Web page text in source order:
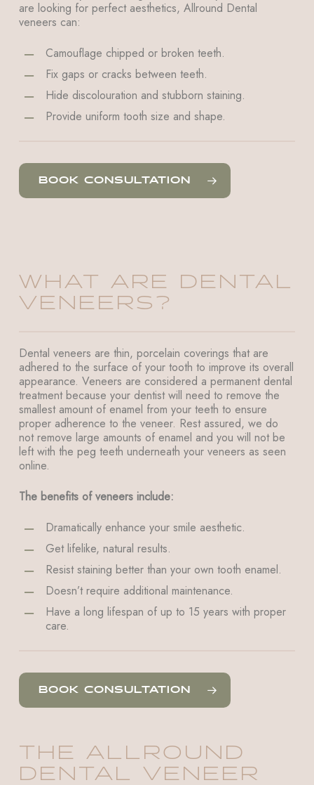
are looking for perfect aesthetics, Allround Dental
veneers can:
Camouflage chipped or broken teeth.
Fix gaps or cracks between teeth.
Hide discolouration and stubborn staining.
Provide uniform tooth size and shape.
BOOK CONSULTATION
WHAT ARE DENTAL
VENEERS?
Dental veneers are thin, porcelain coverings that are
adhered to the surface of your tooth to improve its overall
appearance. Veneers are considered a permanent dental
treatment because your dentist will need to remove the
smallest amount of enamel from your teeth to ensure
proper adherence to the veneer. Rest assured, we do
not remove large amounts of enamel and you will not be
left with the peg teeth underneath your veneers as seen
online.
The benefits of veneers include:
Dramatically enhance your smile aesthetic.
Get lifelike, natural results.
Resist staining better than your own tooth enamel.
Doesn’t require additional maintenance.
Have a long lifespan of up to 15 years with proper
care.
BOOK CONSULTATION
THE ALLROUND
DENTAL VENEER